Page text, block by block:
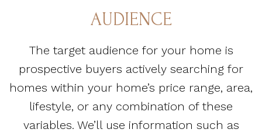
AUDIENCE
The target audience for your home is
prospective buyers actively searching for
homes within your home’s price range, area,
lifestyle, or any combination of these
variables. We’ll use information such as